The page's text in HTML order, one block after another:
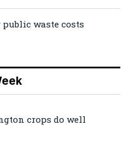
waste costs
crops do well